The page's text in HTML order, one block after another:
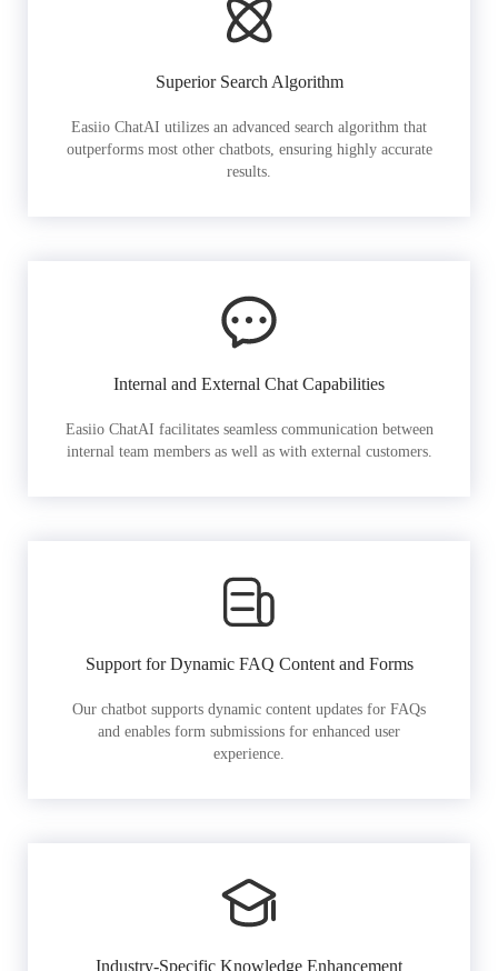
Superior Search Algorithm
Easiio ChatAI utilizes an advanced search algorithm that
outperforms most other chatbots, ensuring highly accurate
results.
Internal and External Chat Capabilities
Easiio ChatAI facilitates seamless communication between
internal team members as well as with external customers.
Support for Dynamic FAQ Content and Forms
Our chatbot supports dynamic content updates for FAQs
and enables form submissions for enhanced user
experience.
Industry-Specific Knowledge Enhancement